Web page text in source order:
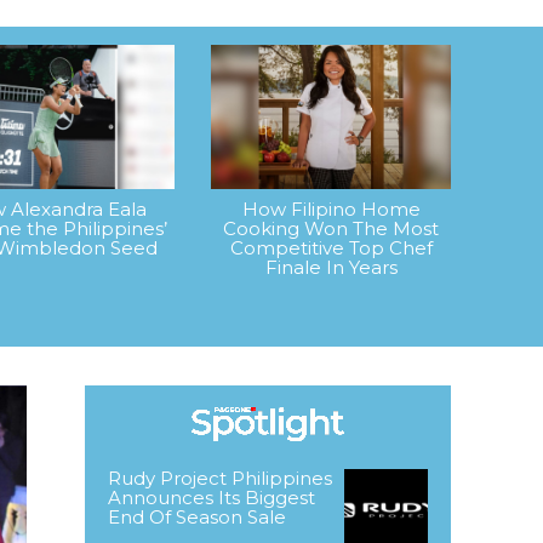
Alexandra Eala
the Philippines’
Seed
How Filipino Home
Cooking Won The Most
Competitive Top Chef
Finale In Years
Rudy Project Philippines
Announces Its Biggest
End Of Season Sale